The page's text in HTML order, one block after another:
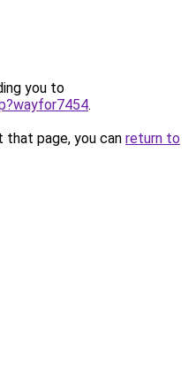
you to
.
page, you can return to